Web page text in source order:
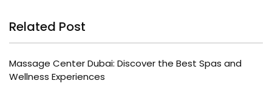
Related Post
Massage Center Dubai: Discover the Best Spas and
Wellness Experiences